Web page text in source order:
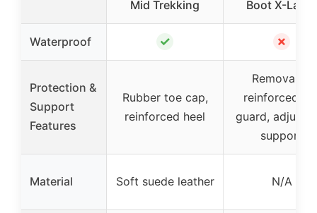
Mid Trekking
Boot X-Large
Waterproof ✓ ✗
Protection &
Support
Features
Rubber toe cap,
reinforced heel
Removable
reinforced
guard,
support
Material Soft suede leather N/A